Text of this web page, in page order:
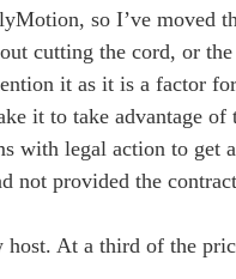
so I’ve moved
cutting the cord, or
it as it is a factor
it to take advantage
with legal action to get
not provided the
At a third of the